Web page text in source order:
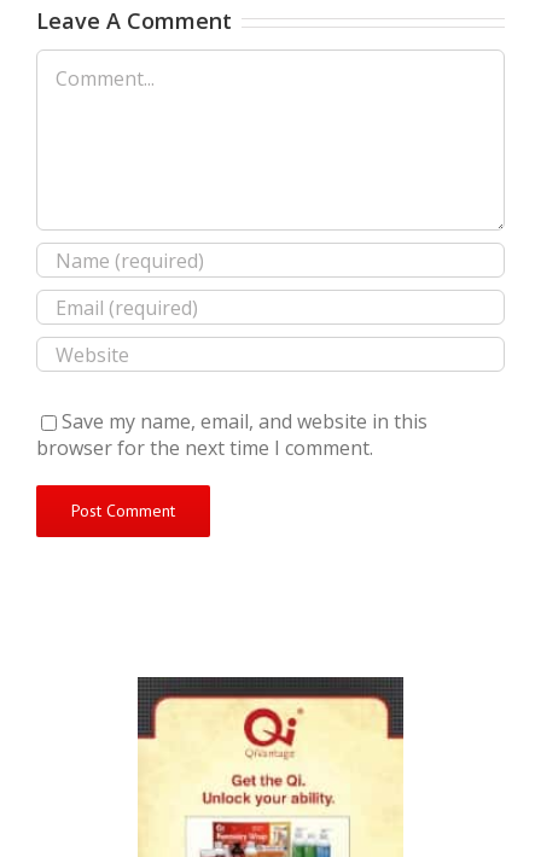
Leave A Comment
Comment
Save my name, email, and website in this
browser for the next time I comment.